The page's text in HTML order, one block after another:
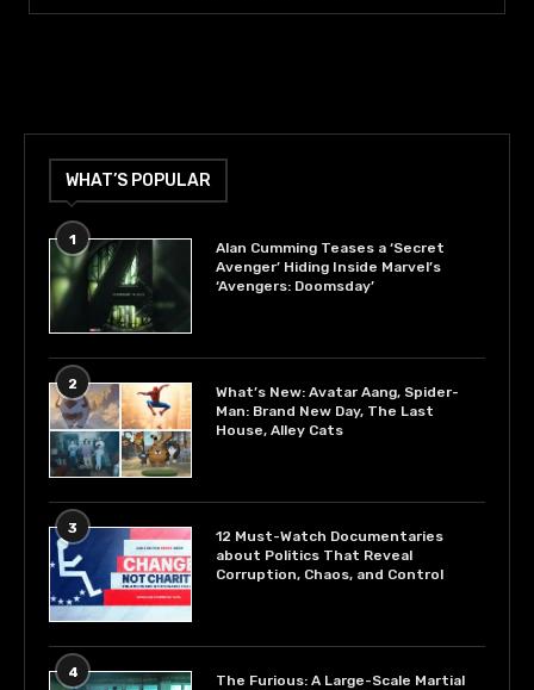
WHAT’S POPULAR
1
Alan Cumming Teases a ‘Secret
Avenger’ Hiding Inside Marvel’s
‘Avengers: Doomsday’
2
What’s New: Avatar Aang, Spider-
Man: Brand New Day, The Last
House, Alley Cats
3
12 Must-Watch Documentaries
about Politics That Reveal
Corruption, Chaos, and Control
4
The Furious: A Large-Scale Martial